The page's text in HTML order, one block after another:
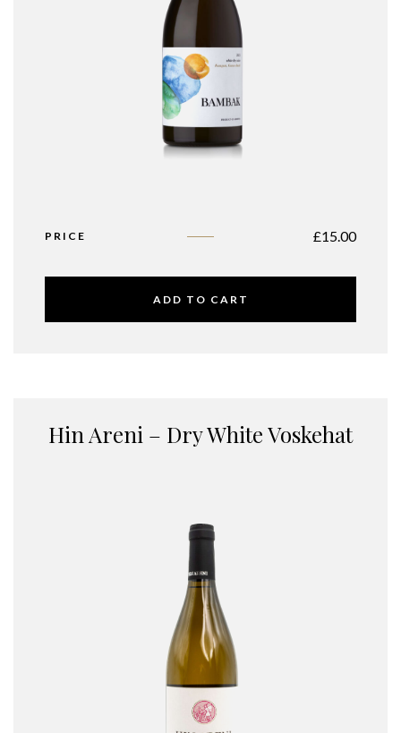
PRICE £15.00
ADD TO CART
Hin Areni – Dry White Voskehat